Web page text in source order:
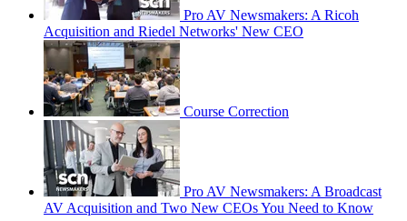
Pro AV Newsmakers: A Ricoh
Acquisition and Riedel Networks' New CEO
Course Correction
Pro AV Newsmakers: A Broadcast
AV Acquisition and Two New CEOs You Need to Know